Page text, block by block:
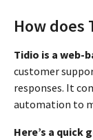
How does
Tidio is a web-
customer
responses. It
automation to
Here’s a